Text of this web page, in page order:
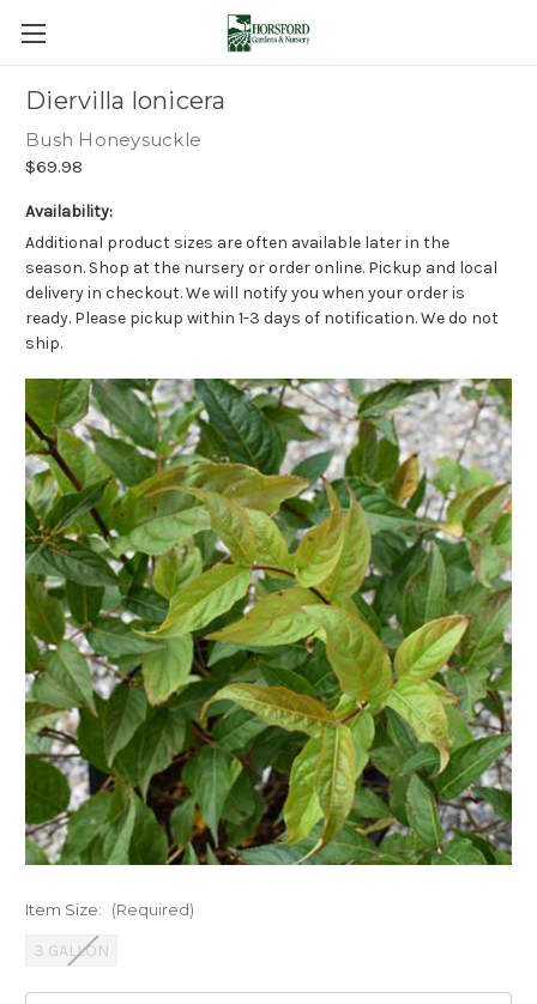
Diervilla lonicera
Bush Honeysuckle
$69.98
Availability:
Additional product sizes are often available later in the
season. Shop at the nursery or order online. Pickup and local
delivery in checkout. We will notify you when your order is
ready. Please pickup within 1-3 days of notification. We do not
ship.
Item Size: (Required)
3 GALLON